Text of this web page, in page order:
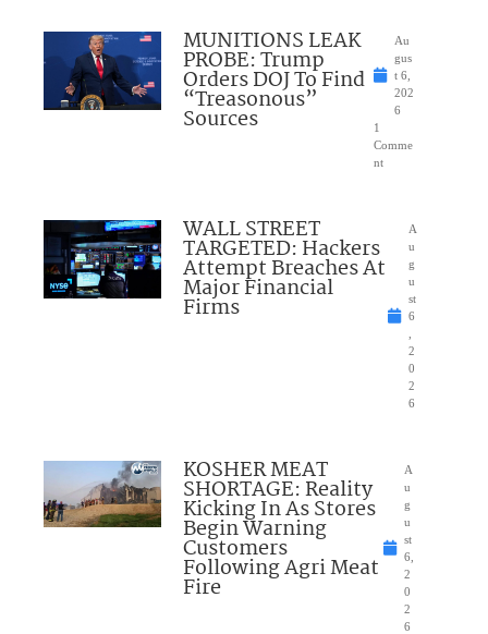
MUNITIONS LEAK
PROBE: Trump
Orders DOJ To Find
“Treasonous”
Sources
Au
gus
t 6,
202
6
1
Comme
nt
WALL STREET
TARGETED: Hackers
Attempt Breaches At
Major Financial
Firms
A
u
g
u
st
6
2
0
2
6
KOSHER MEAT
SHORTAGE: Reality
Kicking In As Stores
Begin Warning
Customers
Following Agri Meat
Fire
A
u
g
u
st
6,
2
0
2
6